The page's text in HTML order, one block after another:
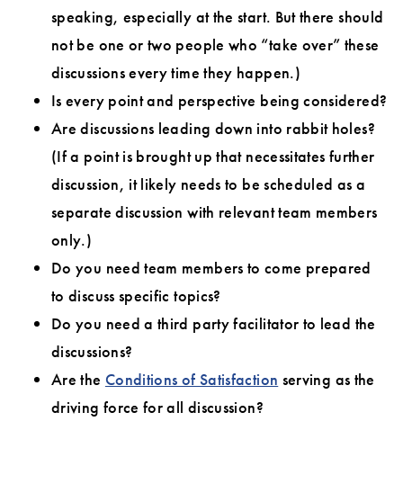
speaking, especially at the start. But there should
not be one or two people who “take over” these
discussions every time they happen.)
Is every point and perspective being considered?
Are discussions leading down into rabbit holes?
(If a point is brought up that necessitates further
discussion, it likely needs to be scheduled as a
separate discussion with relevant team members
only.)
Do you need team members to come prepared
to discuss specific topics?
Do you need a third party facilitator to lead the
discussions?
Are the Conditions of Satisfaction serving as the
driving force for all discussion?